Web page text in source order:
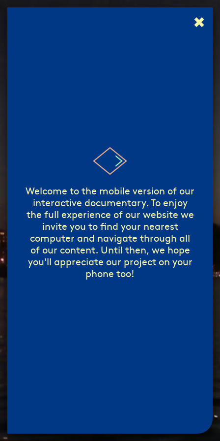
start!/إبدأ!
Welcome to the mobile version of our
interactive documentary. To enjoy
the full experience of our website we
invite you to find your nearest
computer and navigate through all
of our content. Until then, we hope
you'll appreciate our project on your
phone too!
✖